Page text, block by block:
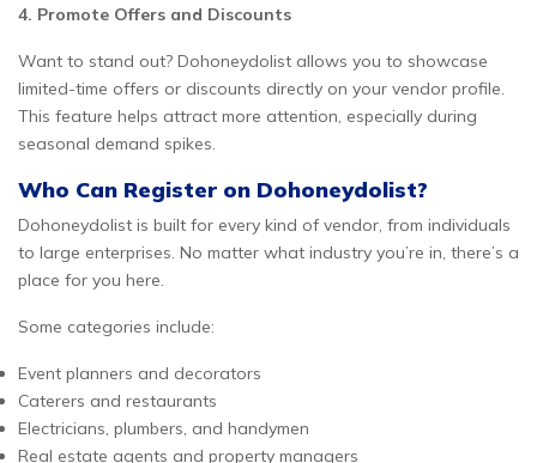
4. Promote Offers and Discounts
Want to stand out? Dohoneydolist allows you to showcase
limited-time offers or discounts directly on your vendor profile.
This feature helps attract more attention, especially during
seasonal demand spikes.
Who Can Register on Dohoneydolist?
Dohoneydolist is built for every kind of vendor, from individuals
to large enterprises. No matter what industry you’re in, there’s a
place for you here.
Some categories include:
Event planners and decorators
Caterers and restaurants
Electricians, plumbers, and handymen
Real estate agents and property managers